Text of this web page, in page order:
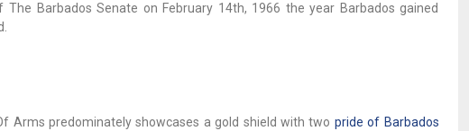
Barbados Senate on February 14th, 1966 the year Barbados gained
Arms predominately showcases a gold shield with two pride of Barbados